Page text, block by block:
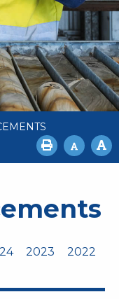
2023
2022